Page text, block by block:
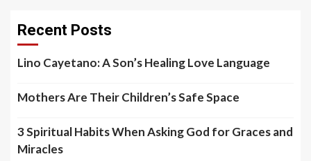
Recent Posts
Lino Cayetano: A Son’s Healing Love Language
Mothers Are Their Children’s Safe Space
3 Spiritual Habits When Asking God for Graces and
Miracles